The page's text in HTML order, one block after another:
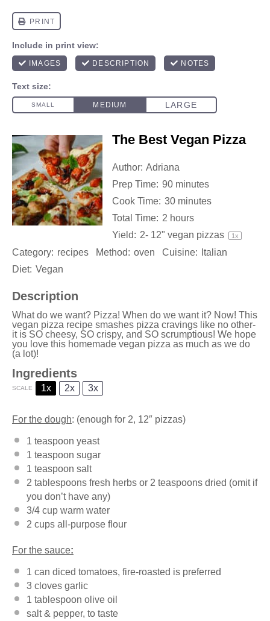
The Best Vegan Pizza
Author: Adriana
Prep Time: 90 minutes
Cook Time: 30 minutes
Total Time: 2 hours
Yield: 2- 12" vegan pizzas 1x
Category: recipes Method: oven Cuisine:
Italian
Diet: Vegan
Description
What do we want? Pizza! When do we want it? Now! This
vegan pizza recipe smashes pizza cravings like no other-
it is SO cheesy, SO crispy, and SO scrumptious! We hope
you love this homemade vegan pizza as much as we do
(a lot)!
Ingredients
SCALE 1x 2x 3x
For the dough: (enough for 2, 12″ pizzas)
1 teaspoon yeast
1 teaspoon sugar
1 teaspoon salt
2 tablespoons fresh herbs or 2 teaspoons dried (omit if
you don’t have any)
3/4 cup warm water
2 cups all-purpose flour
For the sauce:
1 can diced tomatoes, fire-roasted is preferred
3 cloves garlic
1 tablespoon olive oil
salt & pepper, to taste